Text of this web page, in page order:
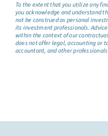
To the extent that you utilize any
you acknowledge and understand
not be construed as personal
its investment professionals.
within the context of our
does not offer legal, accounting or
accountant, and other